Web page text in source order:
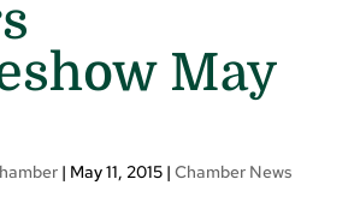
May
| May 11, 2015| Chamber News